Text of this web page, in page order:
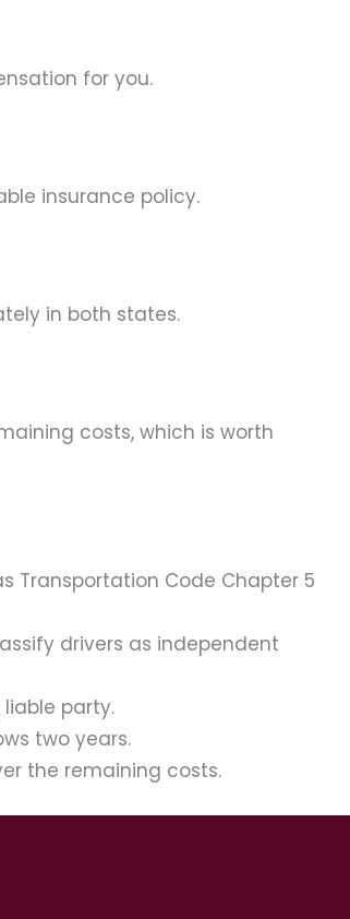
for you.
insurance policy.
in both states.
costs, which is worth
Transportation Code Chapter 5
drivers as independent
party.
two years.
the remaining costs.